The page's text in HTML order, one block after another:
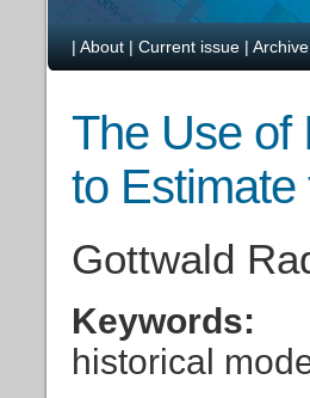
| About | Current issue | Archive
The Use of
to Estimate
Gottwald
Keywords:
historical